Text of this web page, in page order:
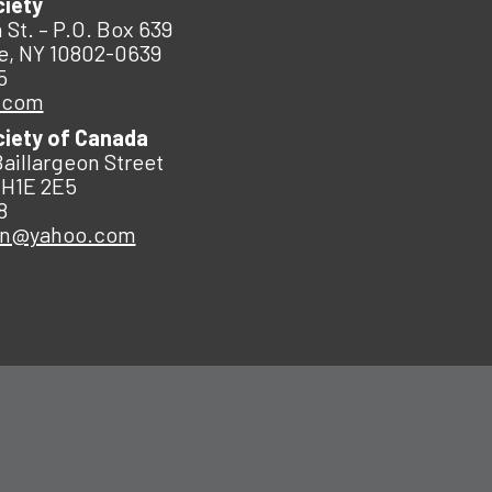
St. – P.O. Box 639
NY 10802-0639
of Canada
Street
2E5